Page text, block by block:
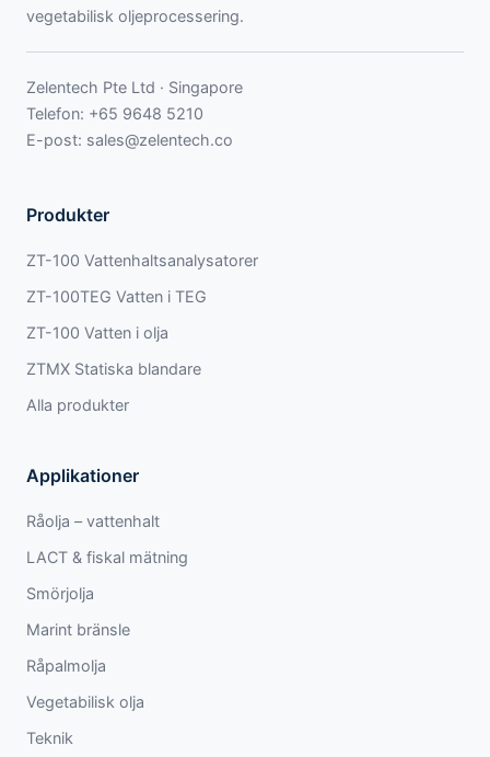
vegetabilisk oljeprocessering.
Zelentech Pte Ltd · Singapore
Telefon: +65 9648 5210
E-post: sales@zelentech.co
Produkter
ZT-100 Vattenhaltsanalysatorer
ZT-100TEG Vatten i TEG
ZT-100 Vatten i olja
ZTMX Statiska blandare
Alla produkter
Applikationer
Råolja – vattenhalt
LACT & fiskal mätning
Smörjolja
Marint bränsle
Råpalmolja
Vegetabilisk olja
Teknik